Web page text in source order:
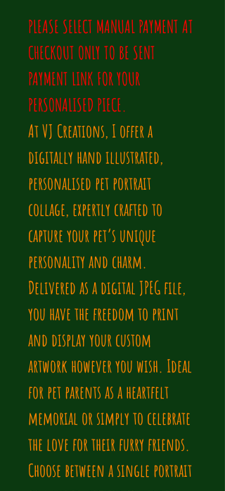
PLEASE SELECT MANUAL PAYMENT AT
CHECKOUT ONLY TO BE SENT
PAYMENT LINK FOR YOUR
PERSONALISED PIECE.
At VJ Creations, I offer a
digitally hand illustrated,
personalised pet portrait
collage, expertly crafted to
capture your pet’s unique
personality and charm.
Delivered as a digital JPEG file,
you have the freedom to print
and display your custom
artwork however you wish. Ideal
for pet parents as a heartfelt
memorial or simply to celebrate
the love for their furry friends.
Choose between a single portrait